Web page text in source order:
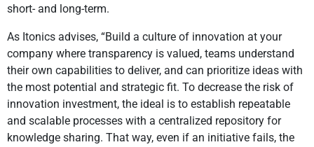
short- and long-term.
As Itonics advises, “Build a culture of innovation at your
company where transparency is valued, teams understand
their own capabilities to deliver, and can prioritize ideas with
the most potential and strategic fit. To decrease the risk of
innovation investment, the ideal is to establish repeatable
and scalable processes with a centralized repository for
knowledge sharing. That way, even if an initiative fails, the